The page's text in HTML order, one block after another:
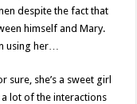
despite the fact that
himself and Mary.
using her…
sure, she’s a sweet girl
lot of the interactions